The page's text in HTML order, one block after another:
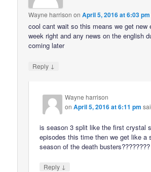
Wayne harrison onApril 5, 2016 at 6:03 pm
cool cant wait so this means we get new
week right and any news on the english
coming later
Reply ↓
Wayne harrison
onApril 5, 2016 at 6:11 pm
is season 3 split like the first crystal
episodes this time then we get like a
season of the death busters????????
Reply ↓